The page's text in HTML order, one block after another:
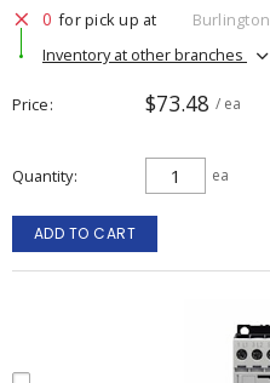
0 for pick up at
Burlington
Inventory at other branches
Price $73.48 / ea
Quantity ea
ADD TO CART